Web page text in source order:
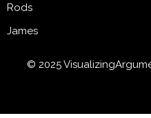
Rods
James
© 2025